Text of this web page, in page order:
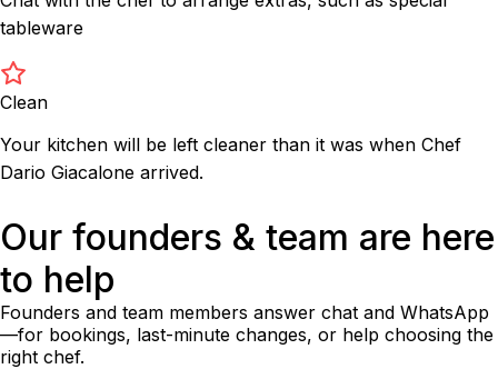
tableware
Clean
Your kitchen will be left cleaner than it was when Chef
Dario Giacalone arrived.
Our founders & team are here
to help
Founders and team members answer chat and WhatsApp
—for bookings, last-minute changes, or help choosing the
right chef.